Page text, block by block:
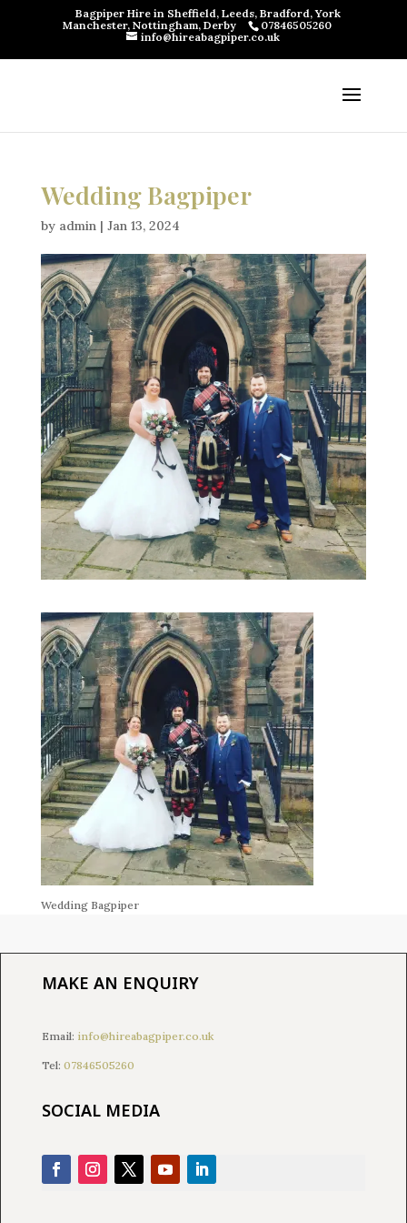
Bagpiper Hire in Sheffield, Leeds, Bradford, York
Manchester, Nottingham, Derby
07846505260
info@hireabagpiper.co.uk
Wedding Bagpiper
by admin| Jan 13, 2024
Wedding Bagpiper
MAKE AN ENQUIRY
Email: info@hireabagpiper.co.uk
Tel: 07846505260
SOCIAL MEDIA